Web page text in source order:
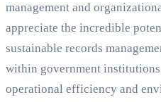
management and
appreciate the incredible
sustainable records
within government
operational efficiency and